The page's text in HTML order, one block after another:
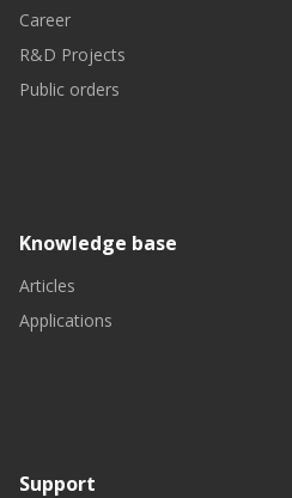
Career
R&D Projects
Public orders
Knowledge base
Articles
Applications
Support